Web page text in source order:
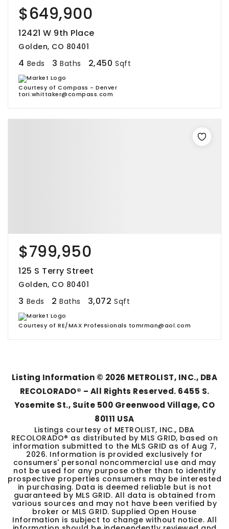
$649,900
12421 W 9th Place
Golden, CO 80401
4 Beds 3 Baths 2,450 Sqft
Courtesy of Compass - Denver
tori.whittaker@compass.com
$799,950
125 S Terry Street
Golden, CO 80401
3 Beds 2 Baths 3,072 Sqft
Courtesy of RE/MAX Professionals tomrman@aol.com
Listing Information © 2026 METROLIST, INC., DBA
RECOLORADO® – All Rights Reserved. 6455 S.
Yosemite St., Suite 500 Greenwood Village, CO
80111 USA
Listings courtesy of METROLIST, INC., DBA
RECOLORADO® as distributed by MLS GRID, based on
information submitted to the MLS GRID as of Aug 7,
2026. Information is provided exclusively for
consumers' personal noncommercial use and may
not be used for any purpose other than to identify
prospective properties consumers may be interested
in purchasing. Data is deemed reliable but is not
guaranteed by MLS GRID. All data is obtained from
various sources and may not have been verified by
broker or MLS GRID. Supplied Open House
Information is subject to change without notice. All